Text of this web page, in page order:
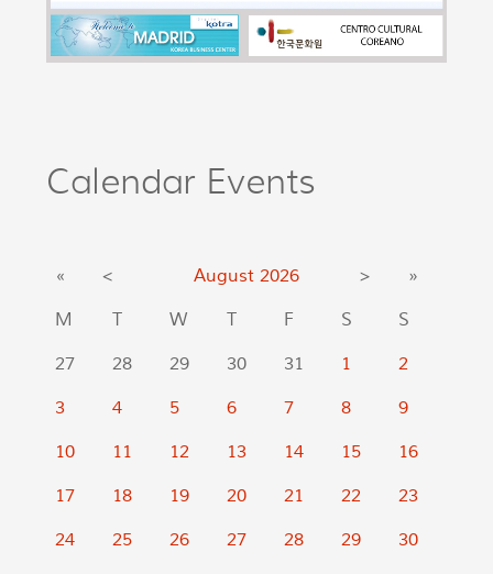
Calendar Events
« < August 2026 >
»
M
T W T F S
S
27
28 29 30 31 1
2
3
4 5 6 7 8
9
10
11 12 13 14 15
16
17
18 19 20 21 22
23
24
25 26 27 28 29
30